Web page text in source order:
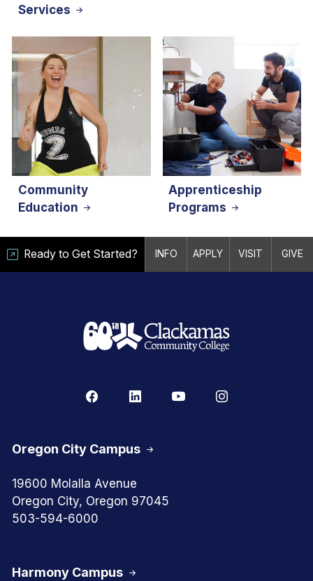
Services
Community
Education
Apprenticeship
Programs
Ready to Get Started? INFO APPLY VISIT GIVE
Oregon City Campus
19600 Molalla Avenue
Oregon City, Oregon 97045
503-594-6000
Harmony Campus